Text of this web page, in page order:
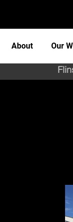
About Our